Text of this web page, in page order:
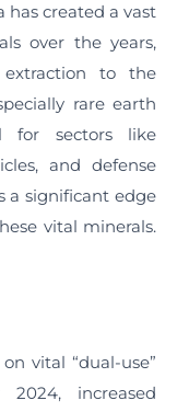
created a vast
over the years,
extraction to the
rare earth
for sectors like
and defense
a significant edge
vital minerals.
vital “dual-use”
increased